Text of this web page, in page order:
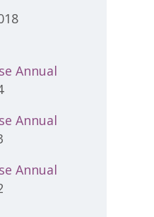
Annual
Annual
Annual